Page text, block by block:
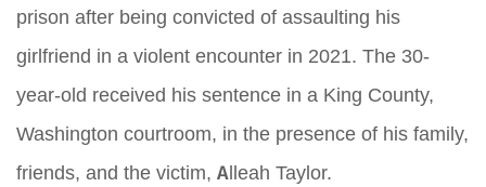
prison after being convicted of assaulting his
girlfriend in a violent encounter in 2021. The 30-
year-old received his sentence in a King County,
Washington courtroom, in the presence of his family,
friends, and the victim, Alleah Taylor.